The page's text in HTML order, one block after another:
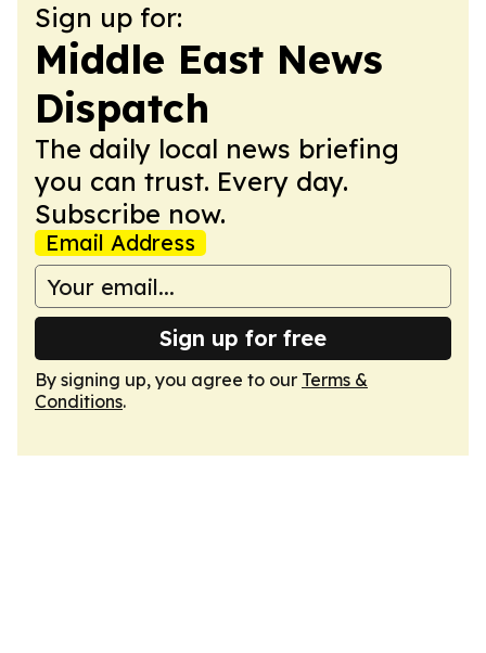
Sign up for:
Middle East News
Dispatch
The daily local news briefing
you can trust. Every day.
Subscribe now.
Email Address
Sign up for free
By signing up, you agree to our Terms &
Conditions.